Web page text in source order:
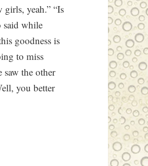
yeah.” “Is
said while
goodness is
to miss
the other
you better